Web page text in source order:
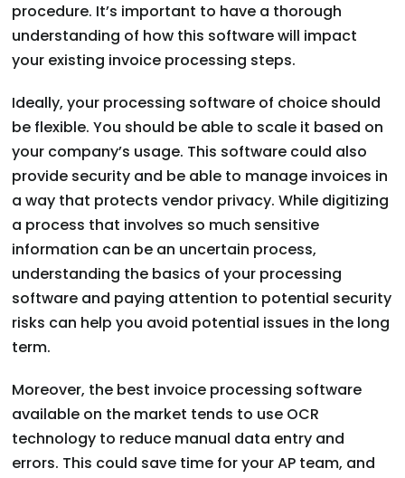
procedure. It’s important to have a thorough
understanding of how this software will impact
your existing invoice processing steps.
Ideally, your processing software of choice should
be flexible. You should be able to scale it based on
your company’s usage. This software could also
provide security and be able to manage invoices in
a way that protects vendor privacy. While digitizing
a process that involves so much sensitive
information can be an uncertain process,
understanding the basics of your processing
software and paying attention to potential security
risks can help you avoid potential issues in the long
term.
Moreover, the best invoice processing software
available on the market tends to use OCR
technology to reduce manual data entry and
errors. This could save time for your AP team, and